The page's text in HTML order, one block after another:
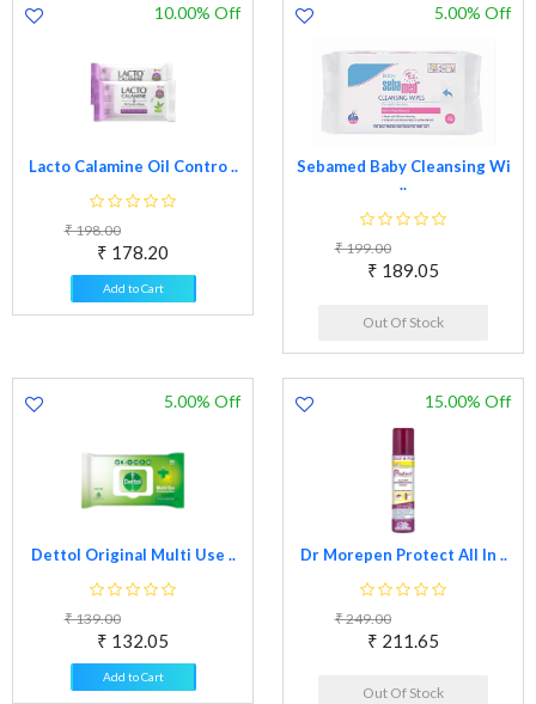
Lacto Calamine Oil Contro ..
₹ 198.00
₹ 178.20
10.00% Off
Add to Cart
Sebamed Baby Cleansing Wi
..
₹ 199.00
₹ 189.05
5.00% Off
Out Of Stock
Dettol Original Multi Use ..
₹ 139.00
₹ 132.05
5.00% Off
Add to Cart
Dr Morepen Protect All In ..
₹ 249.00
₹ 211.65
15.00% Off
Out Of Stock